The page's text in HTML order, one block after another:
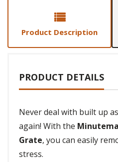
Product Description
PRODUCT DETAILS
Never deal with built up
again! With the
Grate, you can easily
stress.